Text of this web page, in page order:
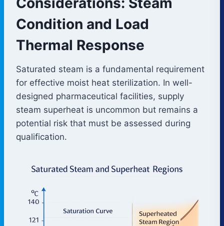
Condition and Load
Thermal Response
Saturated steam is a fundamental requirement
for effective moist heat sterilization. In well-
designed pharmaceutical facilities, supply
steam superheat is uncommon but remains a
potential risk that must be assessed during
qualification.